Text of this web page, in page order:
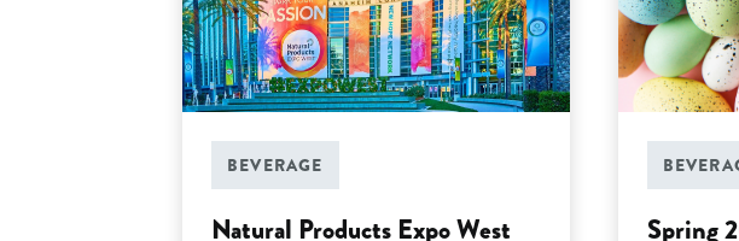
BEVERAGE
Natural Products Expo West Spring